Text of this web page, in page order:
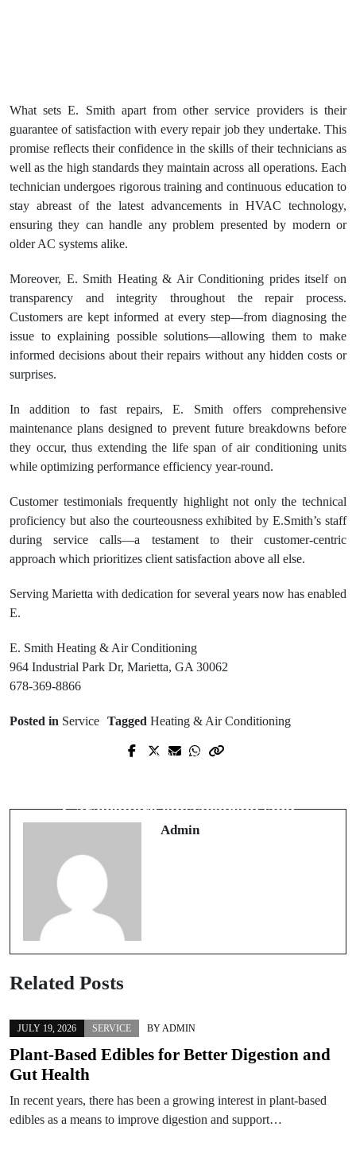
What sets E. Smith apart from other service providers is their
guarantee of satisfaction with every repair job they undertake. This
promise reflects their confidence in the skills of their technicians as
well as the high standards they maintain across all operations. Each
technician undergoes rigorous training and continuous education to
stay abreast of the latest advancements in HVAC technology,
ensuring they can handle any problem presented by modern or
older AC systems alike.
Moreover, E. Smith Heating & Air Conditioning prides itself on
transparency and integrity throughout the repair process.
Customers are kept informed at every step—from diagnosing the
issue to explaining possible solutions—allowing them to make
informed decisions about their repairs without any hidden costs or
surprises.
In addition to fast repairs, E. Smith offers comprehensive
maintenance plans designed to prevent future breakdowns before
they occur, thus extending the life span of air conditioning units
while optimizing performance efficiency year-round.
Customer testimonials frequently highlight not only the technical
proficiency but also the courteousness exhibited by E.Smith’s staff
during service calls—a testament to their customer-centric
approach which prioritizes client satisfaction above all else.
Serving Marietta with dedication for several years now has enabled
E.
E. Smith Heating & Air Conditioning
964 Industrial Park Dr, Marietta, GA 30062
678-369-8866
Posted in Service Tagged Heating & Air Conditioning
Prev Post
Garagentore entscheidend sind
Admin
Related Posts
JULY 19, 2026 SERVICE BY ADMIN
Plant-Based Edibles for Better Digestion and
Gut Health
In recent years, there has been a growing interest in plant-based
edibles as a means to improve digestion and support…